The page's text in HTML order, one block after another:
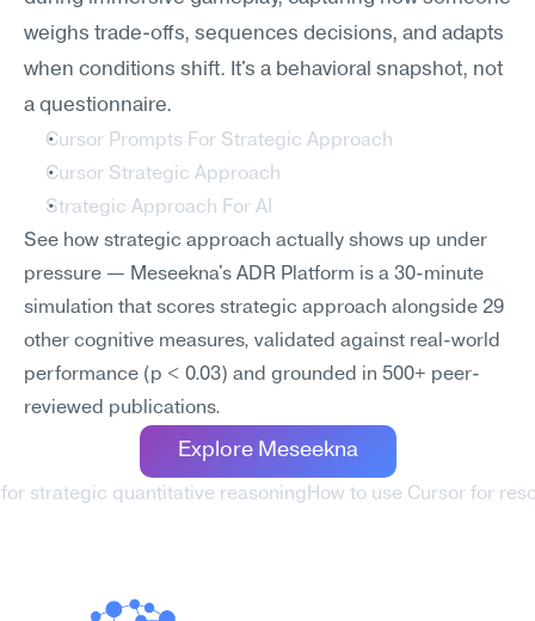
weighs trade-offs, sequences decisions, and adapts
when conditions shift. It's a behavioral snapshot, not
a questionnaire.
Cursor Prompts For Strategic Approach
Cursor Strategic Approach
Strategic Approach For AI
See how strategic approach actually shows up under
pressure — Meseekna's ADR Platform is a 30-minute
simulation that scores strategic approach alongside 29
other cognitive measures, validated against real-world
performance (p < 0.03) and grounded in 500+ peer-
reviewed publications.
Explore Meseekna
for strategic quantitative reasoning How to use Cursor for